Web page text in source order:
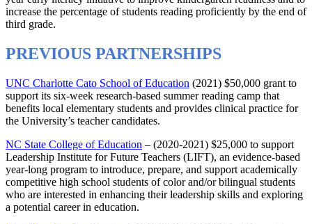
increase the percentage of students reading proficiently by the end of
third grade.
PREVIOUS PARTNERSHIPS
UNC Charlotte Cato School of Education (2021) $50,000 grant to
support its six-week research-based summer reading camp that
benefits local elementary students and provides clinical practice for
the University’s teacher candidates.
NC State College of Education – (2020-2021) $25,000 to support
Leadership Institute for Future Teachers (LIFT), an evidence-based
year-long program to introduce, prepare, and support academically
competitive high school students of color and/or bilingual students
who are interested in enhancing their leadership skills and exploring
a potential career in education.